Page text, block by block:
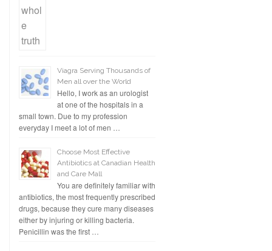
Viagra Serving Thousands of
Men all over the World
Hello, I work as an urologist
at one of the hospitals in a
small town. Due to my profession
everyday I meet a lot of men …
Choose Most Effective
Antibiotics at Canadian Health
and Care Mall
You are definitely familiar with
antibiotics, the most frequently prescribed
drugs, because they cure many diseases
either by injuring or killing bacteria.
Penicillin was the first …